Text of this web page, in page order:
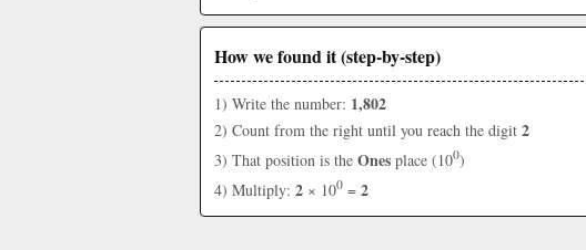
How we found it (step-by-step)
1) Write the number: 1,802
2) Count from the right until you reach the digit 2
3) That position is the Ones place (100)
4) Multiply: 2 × 100 = 2